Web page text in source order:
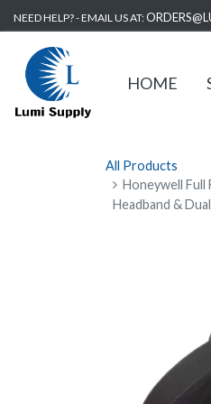
NEED HELP? - EMAIL US AT:
HOME
All Products
Honeywell Full
Headband &